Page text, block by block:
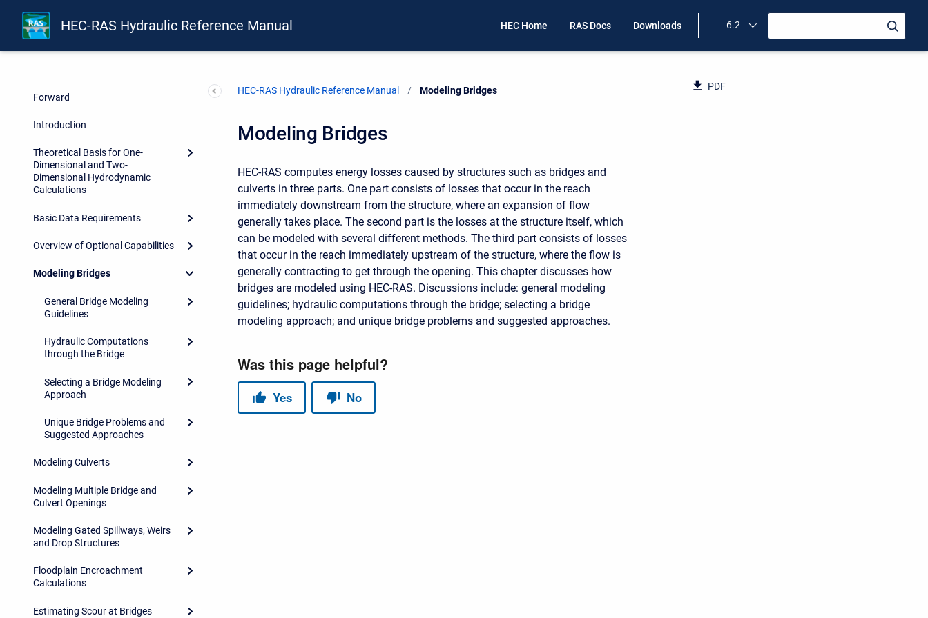
HEC-RAS Hydraulic Reference Manual HEC Home RAS Docs Downloads 6.2
Forward
Introduction
Theoretical Basis for One-
Dimensional and Two-
Dimensional Hydrodynamic
Calculations
Basic Data Requirements
Overview of Optional Capabilities
Modeling Bridges
General Bridge Modeling
Guidelines
Hydraulic Computations
through the Bridge
Selecting a Bridge Modeling
Approach
Unique Bridge Problems and
Suggested Approaches
Modeling Culverts
Modeling Multiple Bridge and
Culvert Openings
Modeling Gated Spillways, Weirs
and Drop Structures
Floodplain Encroachment
Calculations
Estimating Scour at Bridges
HEC-RAS Hydraulic Reference Manual Current:
Modeling Bridges PDF
Modeling Bridges
HEC-RAS computes energy losses caused by structures such as bridges and
culverts in three parts. One part consists of losses that occur in the reach
immediately downstream from the structure, where an expansion of flow
generally takes place. The second part is the losses at the structure itself, which
can be modeled with several different methods. The third part consists of losses
that occur in the reach immediately upstream of the structure, where the flow is
generally contracting to get through the opening. This chapter discusses how
bridges are modeled using HEC-RAS. Discussions include: general modeling
guidelines; hydraulic computations through the bridge; selecting a bridge
modeling approach; and unique bridge problems and suggested approaches.